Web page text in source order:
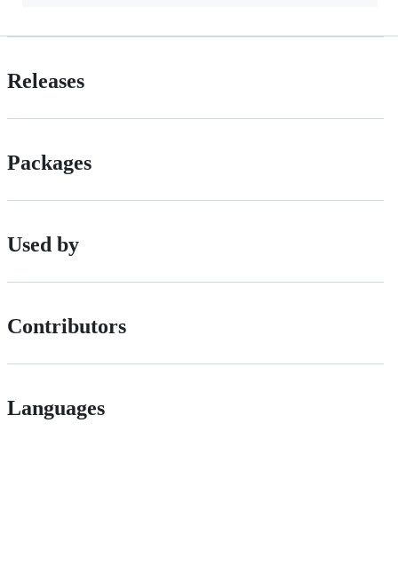
Releases
Packages
Used by
Contributors
Languages